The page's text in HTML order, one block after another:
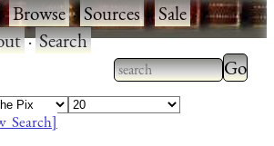
·Browse·Sources·Sale·
·Search
Type 2 or more
characters for
Type
Search]